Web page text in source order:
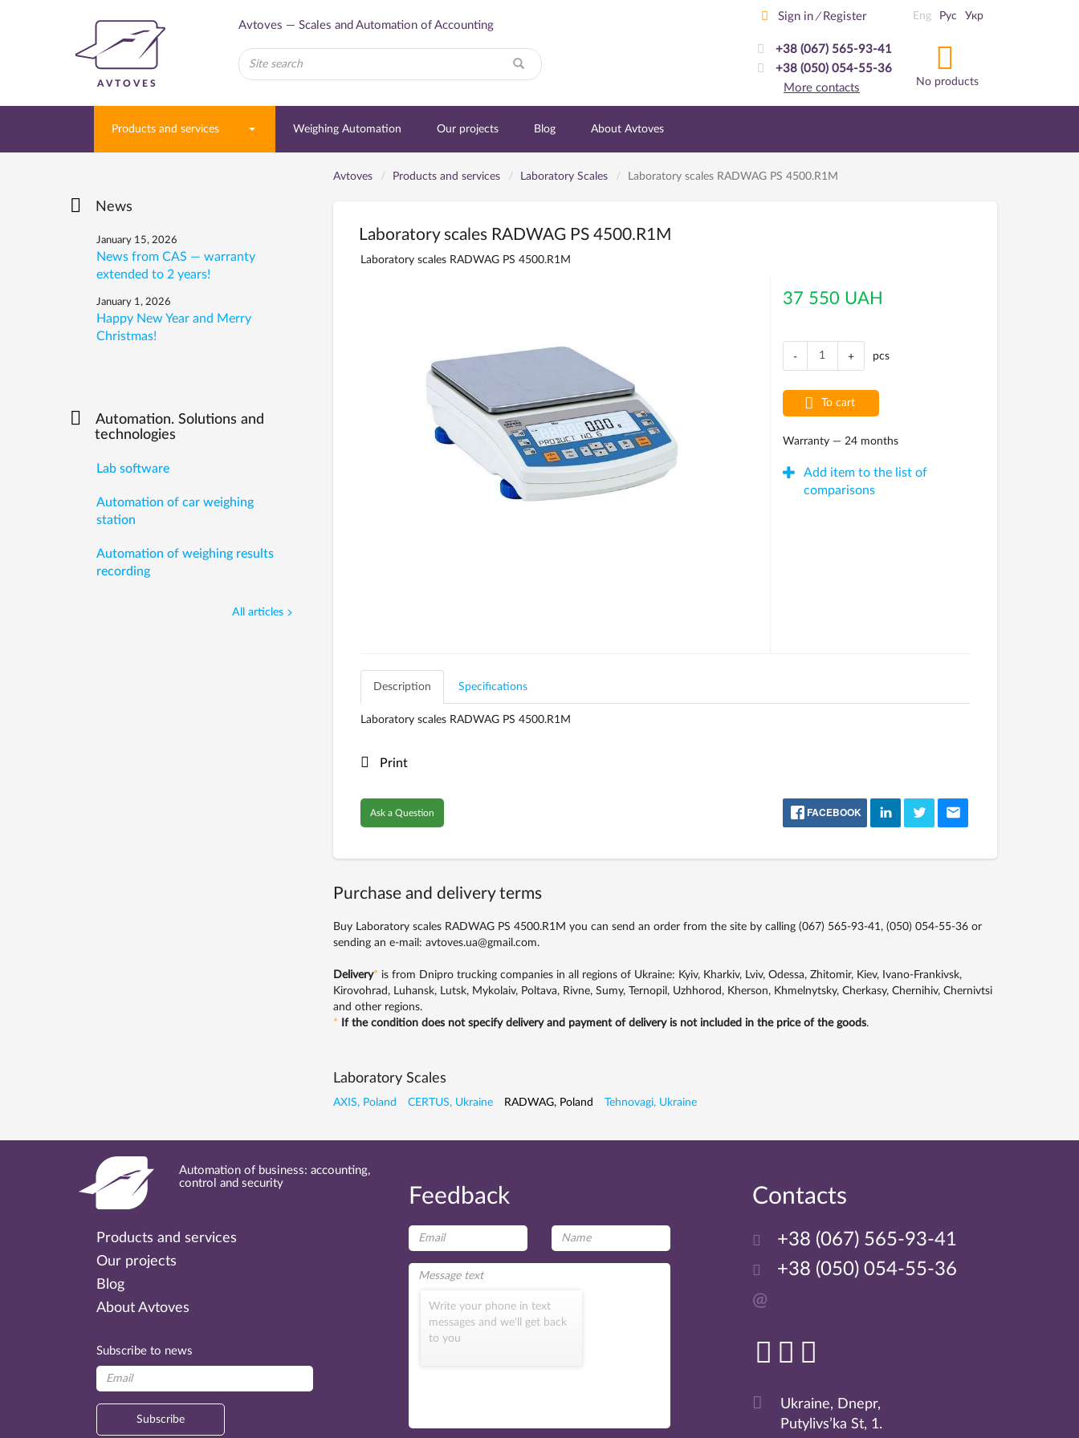
AVTOVES
Avtoves — Scales and Automation of Accounting
Sign in / Register
+38 (067) 565-93-41
+38 (050) 054-55-36
More contacts
Eng Рус Укр
No products
Products and services Weighing Automation Our projects Blog About Avtoves
Avtoves Products and services Laboratory Scales Laboratory scales RADWAG PS 4500.R1M
Laboratory scales RADWAG PS 4500.R1M
Laboratory scales RADWAG PS 4500.R1M
37 550 UAH
- + pcs
To cart
Warranty — 24 months
Add item to the list of
comparisons
Description Specifications
Laboratory scales RADWAG PS 4500.R1M
Print
Ask a Question FACEBOOK
Purchase and delivery terms
Buy Laboratory scales RADWAG PS 4500.R1M you can send an order from the site by calling (067) 565-93-41, (050) 054-55-36or
sending an e-mail: avtoves.ua@gmail.com.
Delivery* is from Dnipro trucking companies in all regions of Ukraine: Kyiv, Kharkiv, Lviv, Odessa, Zhitomir, Kiev, Ivano-Frankivsk,
Kirovohrad, Luhansk, Lutsk, Mykolaiv, Poltava, Rivne, Sumy, Ternopil, Uzhhorod, Kherson, Khmelnytsky, Cherkasy, Chernihiv, Chernivtsi
and other regions.
*
If the condition does not specify delivery and payment of delivery is not included in the price of the goods.
Laboratory Scales
AXIS, Poland CERTUS, Ukraine RADWAG, Poland Tehnovagi, Ukraine
News
January 15, 2026
News from CAS — warranty
extended to 2 years!
January 1, 2026
Happy New Year and Merry
Christmas!
Automation. Solutions and
technologies
Lab software
Automation of car weighing
station
Automation of weighing results
recording
All articles
Automation of business: accounting,
control and security
Products and services
Our projects
Blog
About Avtoves
Subscribe to news
Subscribe
Feedback
Write your phone in text
messages and we'll get back
to you
Сontacts
+38 (067) 565-93-41
+38 (050) 054-55-36
@
Ukraine, Dnepr,
Putylivs’ka St, 1.